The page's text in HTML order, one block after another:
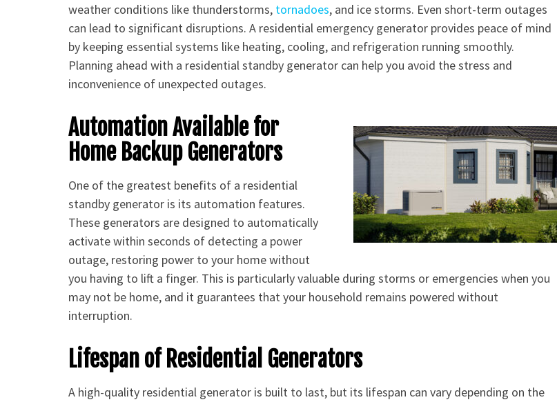
weather conditions like thunderstorms, tornadoes, and ice storms. Even short-term outages
can lead to significant disruptions. A residential emergency generator provides peace of mind
by keeping essential systems like heating, cooling, and refrigeration running smoothly.
Planning ahead with a residential standby generator can help you avoid the stress and
inconvenience of unexpected outages.
Automation Available for
Home Backup Generators
One of the greatest benefits of a residential
standby generator is its automation features.
These generators are designed to automatically
activate within seconds of detecting a power
outage, restoring power to your home without
you having to lift a finger. This is particularly valuable during storms or emergencies when you
may not be home, and it guarantees that your household remains powered without
interruption.
Lifespan of Residential Generators
A high-quality residential generator is built to last, but its lifespan can vary depending on the